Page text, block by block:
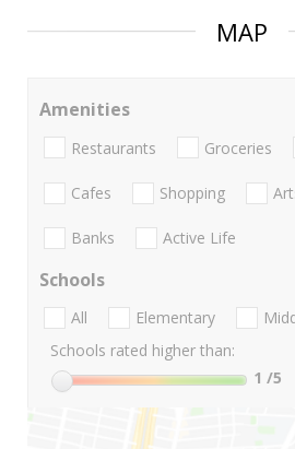
MAP
Amenities
Restaurants Groceries
Cafes Shopping
Banks Active Life
Schools
All Elementary
Schools rated higher than:
1 /5